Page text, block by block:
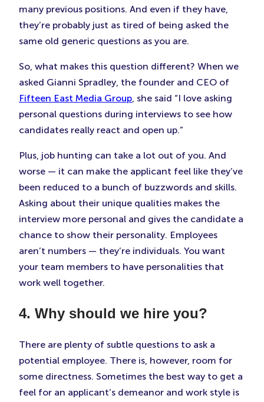
many previous positions. And even if they have,
they’re probably just as tired of being asked the
same old generic questions as you are.
So, what makes this question different? When we
asked Gianni Spradley, the founder and CEO of
Fifteen East Media Group, she said “I love asking
personal questions during interviews to see how
candidates really react and open up.”
Plus, job hunting can take a lot out of you. And
worse — it can make the applicant feel like they’ve
been reduced to a bunch of buzzwords and skills.
Asking about their unique qualities makes the
interview more personal and gives the candidate a
chance to show their personality. Employees
aren’t numbers — they’re individuals. You want
your team members to have personalities that
work well together.
4. Why should we hire you?
There are plenty of subtle questions to ask a
potential employee. There is, however, room for
some directness. Sometimes the best way to get a
feel for an applicant’s demeanor and work style is